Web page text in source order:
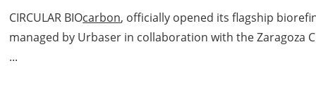
CIRCULAR BIOcarbon, officially opened its flagship
managed by Urbaser in collaboration with the Zaragoza
...